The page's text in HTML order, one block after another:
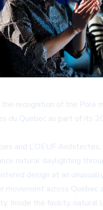
recognition of the Pole
du Quebec as part of its
and L’OEUF
natural daylighting
design at an
movement across
Inside the facility,